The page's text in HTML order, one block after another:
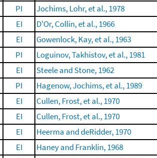
PI
Jochims, Lohr, et al., 1978
EI
D'Or, Collin, et al., 1966
EI
Gowenlock, Kay, et al., 1963
PI
Loguinov, Takhistov, et al., 1981
EI
Steele and Stone, 1962
PI
Hagenow, Jochims, et al., 1989
EI
Cullen, Frost, et al., 1970
EI
Cullen, Frost, et al., 1970
EI
Heerma and deRidder, 1970
EI
Haney and Franklin, 1968